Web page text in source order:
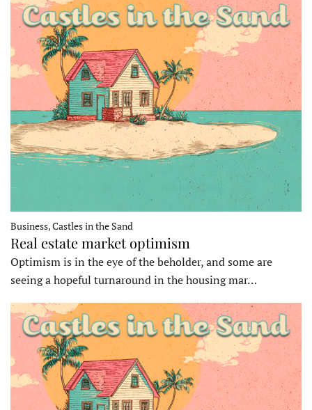
Business, Castles in the Sand
Real estate market optimism
Optimism is in the eye of the beholder, and some are
seeing a hopeful turnaround in the housing mar…